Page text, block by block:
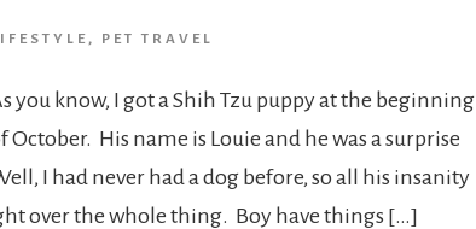
, PET TRAVEL
you know, I got a Shih Tzu puppy at the beginning
October. His name is Louie and he was a surprise
I had never had a dog before, so all his insanity
over the whole thing. Boy have things […]